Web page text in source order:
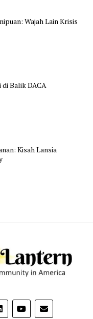
Wajah Lain Krisis
Balik DACA
Kisah Lansia